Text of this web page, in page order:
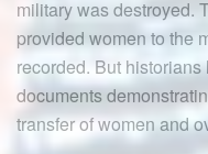
military was destroyed.
provided women to the
recorded. But
documents
transfer of women and